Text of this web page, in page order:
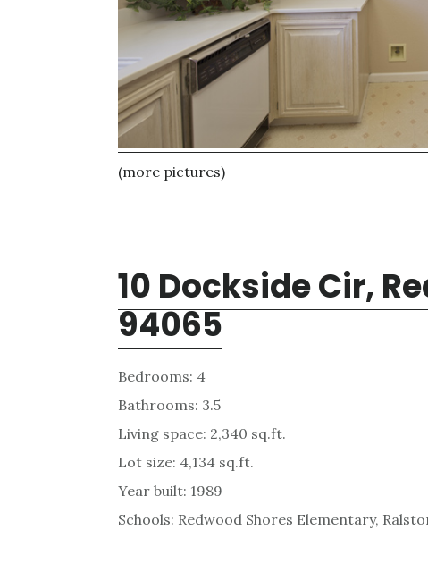
(more pictures)
10 Dockside Cir,
94065
Bedrooms: 4
Bathrooms: 3.5
Living space: 2,340 sq.ft.
Lot size: 4,134 sq.ft.
Year built: 1989
Schools: Redwood Shores Elementary,